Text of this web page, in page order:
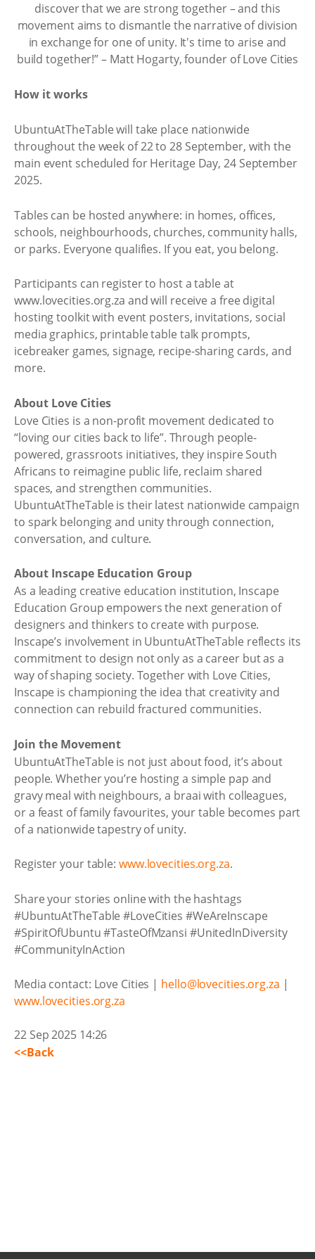
discover that we are strong together – and this
movement aims to dismantle the narrative of division
in exchange for one of unity. It's time to arise and
build together!” – Matt Hogarty, founder of Love Cities
How it works
UbuntuAtTheTable will take place nationwide
throughout the week of 22 to 28 September, with the
main event scheduled for Heritage Day, 24 September
2025.
Tables can be hosted anywhere: in homes, offices,
schools, neighbourhoods, churches, community halls,
or parks. Everyone qualifies. If you eat, you belong.
Participants can register to host a table at
www.lovecities.org.za and will receive a free digital
hosting toolkit with event posters, invitations, social
media graphics, printable table talk prompts,
icebreaker games, signage, recipe-sharing cards, and
more.
About Love Cities
Love Cities is a non-profit movement dedicated to
“loving our cities back to life”. Through people-
powered, grassroots initiatives, they inspire South
Africans to reimagine public life, reclaim shared
spaces, and strengthen communities.
UbuntuAtTheTable is their latest nationwide campaign
to spark belonging and unity through connection,
conversation, and culture.
About Inscape Education Group
As a leading creative education institution, Inscape
Education Group empowers the next generation of
designers and thinkers to create with purpose.
Inscape’s involvement in UbuntuAtTheTable reflects its
commitment to design not only as a career but as a
way of shaping society. Together with Love Cities,
Inscape is championing the idea that creativity and
connection can rebuild fractured communities.
Join the Movement
UbuntuAtTheTable is not just about food, it’s about
people. Whether you’re hosting a simple pap and
gravy meal with neighbours, a braai with colleagues,
or a feast of family favourites, your table becomes part
of a nationwide tapestry of unity.
Register your table: www.lovecities.org.za.
Share your stories online with the hashtags
#UbuntuAtTheTable #LoveCities #WeAreInscape
#SpiritOfUbuntu #TasteOfMzansi #UnitedInDiversity
#CommunityInAction
Media contact: Love Cities | hello@lovecities.org.za |
www.lovecities.org.za
22 Sep 2025 14:26
<<Back